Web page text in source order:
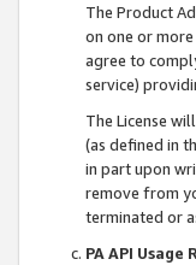
The Product
on one or
agree to
service)
The License
(as defined in
in part upon
remove from
terminated or
PA API